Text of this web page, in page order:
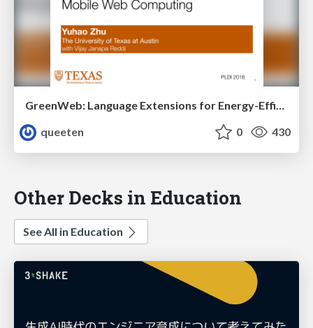
GreenWeb: Language Extensions for Energy-Efficient Mobile Web Computing
queeten
0 430
Other Decks in Education
See All in Education